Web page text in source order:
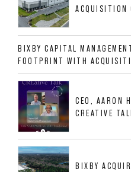
ACQUISITION
ALLIGOOD
BIXBY CAPITAL
FOOTPRINT WITH
533,632 SF INDUSTRIAL
MESQUITE, TX
CEO, AARON
CREATIVE
BIXBY